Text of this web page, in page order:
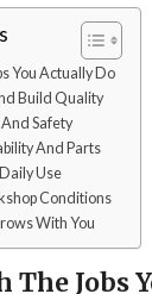
You Actually Do
Build Quality
Safety
And Parts
Use
Conditions
With You
Jobs